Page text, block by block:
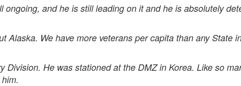
and he is still leading on it and he is absolutely
Alaska. We have more veterans per capita than any State
He was stationed at the DMZ in Korea. Like so